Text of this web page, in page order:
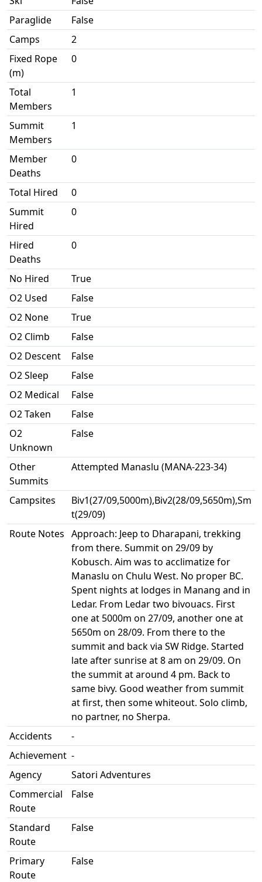
Paraglide
False
Camps
2
Fixed Rope
(m)
0
Total
Members
1
Summit
Members
1
Member
Deaths
0
Total Hired
0
Summit
Hired
0
Hired
Deaths
0
No Hired
True
O2 Used
False
O2 None
True
O2 Climb
False
O2 Descent
False
O2 Sleep
False
O2 Medical
False
O2 Taken
False
O2
Unknown
False
Other
Summits
Attempted Manaslu (MANA-223-34)
Campsites
Biv1(27/09,5000m),Biv2(28/09,5650m),Sm
t(29/09)
Route Notes Approach: Jeep to Dharapani, trekking
from there. Summit on 29/09 by
Kobusch. Aim was to acclimatize for
Manaslu on Chulu West. No proper BC.
Spent nights at lodges in Manang and in
Ledar. From Ledar two bivouacs. First
one at 5000m on 27/09, another one at
5650m on 28/09. From there to the
summit and back via SW Ridge. Started
late after sunrise at 8 am on 29/09. On
the summit at around 4 pm. Back to
same bivy. Good weather from summit
at first, then some whiteout. Solo climb,
no partner, no Sherpa.
Accidents
-
Achievement -
Agency
Satori Adventures
Commercial
Route
False
Standard
Route
False
Primary
Route
False